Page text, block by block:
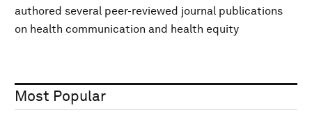
authored several peer-reviewed journal publications
on health communication and health equity
Most Popular